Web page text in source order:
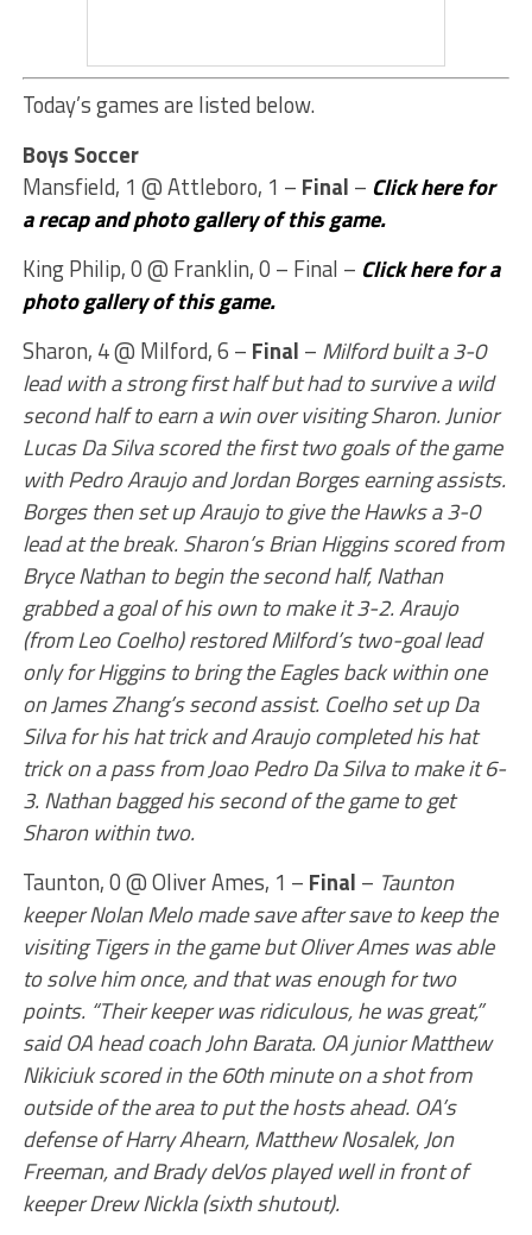
Today’s games are listed below.
Boys Soccer
Mansfield, 1 @ Attleboro, 1 – Final – Click here for
a recap and photo gallery of this game.
King Philip, 0 @ Franklin, 0 – Final – Click here for a
photo gallery of this game.
Sharon, 4 @ Milford, 6 – Final – Milford built a 3-0
lead with a strong first half but had to survive a wild
second half to earn a win over visiting Sharon. Junior
Lucas Da Silva scored the first two goals of the game
with Pedro Araujo and Jordan Borges earning assists.
Borges then set up Araujo to give the Hawks a 3-0
lead at the break. Sharon’s Brian Higgins scored from
Bryce Nathan to begin the second half, Nathan
grabbed a goal of his own to make it 3-2. Araujo
(from Leo Coelho) restored Milford’s two-goal lead
only for Higgins to bring the Eagles back within one
on James Zhang’s second assist. Coelho set up Da
Silva for his hat trick and Araujo completed his hat
trick on a pass from Joao Pedro Da Silva to make it 6-
3. Nathan bagged his second of the game to get
Sharon within two.
Taunton, 0 @ Oliver Ames, 1 – Final – Taunton
keeper Nolan Melo made save after save to keep the
visiting Tigers in the game but Oliver Ames was able
to solve him once, and that was enough for two
points. “Their keeper was ridiculous, he was great,”
said OA head coach John Barata. OA junior Matthew
Nikiciuk scored in the 60th minute on a shot from
outside of the area to put the hosts ahead. OA’s
defense of Harry Ahearn, Matthew Nosalek, Jon
Freeman, and Brady deVos played well in front of
keeper Drew Nickla (sixth shutout).